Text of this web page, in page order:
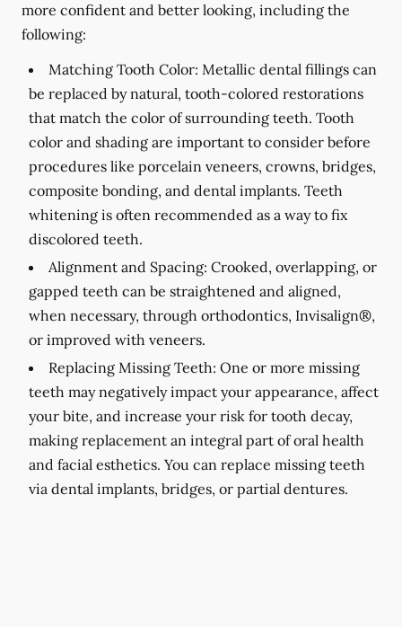
more confident and better looking, including the
following:
Matching Tooth Color: Metallic dental fillings can
be replaced by natural, tooth-colored restorations
that match the color of surrounding teeth. Tooth
color and shading are important to consider before
procedures like porcelain veneers, crowns, bridges,
composite bonding, and dental implants. Teeth
whitening is often recommended as a way to fix
discolored teeth.
Alignment and Spacing: Crooked, overlapping, or
gapped teeth can be straightened and aligned,
when necessary, through orthodontics, Invisalign®,
or improved with veneers.
Replacing Missing Teeth: One or more missing
teeth may negatively impact your appearance, affect
your bite, and increase your risk for tooth decay,
making replacement an integral part of oral health
and facial esthetics. You can replace missing teeth
via dental implants, bridges, or partial dentures.